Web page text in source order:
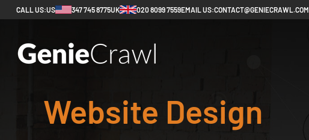
CALL US:US 347 745 8775UK 020 8099 7559EMAIL US:CONTACT@GENIECRAWL.COM
Website Design